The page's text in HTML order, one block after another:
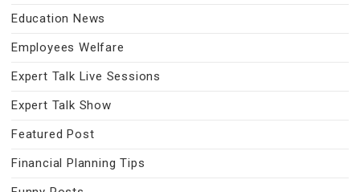
Education News
Employees Welfare
Expert Talk Live Sessions
Expert Talk Show
Featured Post
Financial Planning Tips